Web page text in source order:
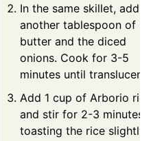
In the same skillet, add
another tablespoon of
butter and the diced
onions. Cook for 3-5
minutes until translucent.
Add 1 cup of Arborio rice
and stir for 2-3 minutes,
toasting the rice slightly.